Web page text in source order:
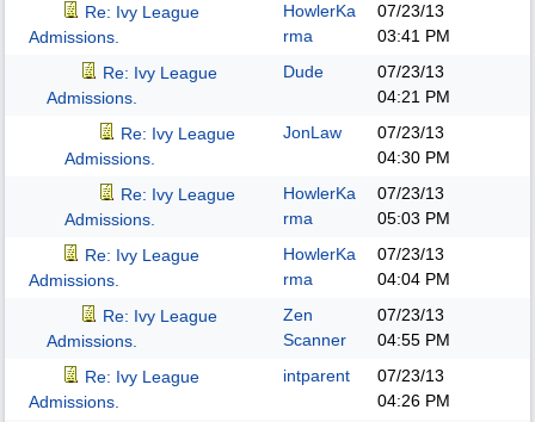
Re: Ivy League
Admissions.
HowlerKa
rma
07/23/13
03:41 PM
Re: Ivy League
Admissions.
Dude
07/23/13
04:21 PM
Re: Ivy League
Admissions.
JonLaw
07/23/13
04:30 PM
Re: Ivy League
Admissions.
HowlerKa
rma
07/23/13
05:03 PM
Re: Ivy League
Admissions.
HowlerKa
rma
07/23/13
04:04 PM
Re: Ivy League
Admissions.
Zen
Scanner
07/23/13
04:55 PM
Re: Ivy League
Admissions.
intparent
07/23/13
04:26 PM